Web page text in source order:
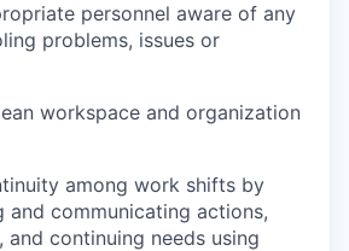
personnel aware of any
problems, issues or
workspace and organization
among work shifts by
and communicating actions,
and continuing needs using